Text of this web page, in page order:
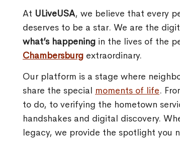
At ULiveUSA, we believe that every
deserves to be a star. We are the
what’s happening in the lives of the
Chambersburg extraordinary.
Our platform is a stage where
share the special moments of life.
to do, to verifying the hometown
handshakes and digital discovery.
legacy, we provide the spotlight you